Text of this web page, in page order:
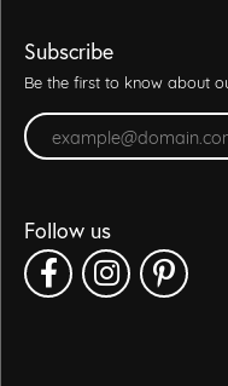
Subscribe
Be the first to know about
Enter your email address
Follow us